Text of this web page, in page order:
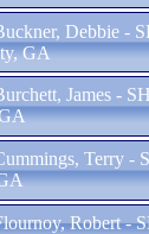
Debbie -
GA
James -
Terry -
Robert -